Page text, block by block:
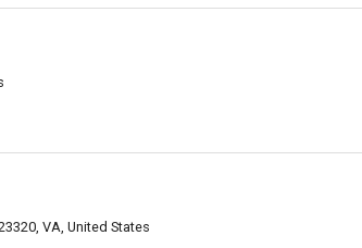
VA, United States